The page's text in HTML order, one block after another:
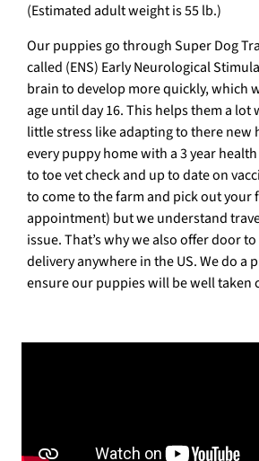
(Estimated adult weight is 55 lb.)
Our puppies go through Super Dog
called (ENS) Early Neurological
brain to develop more quickly, which
age until day 16. This helps them a lot
little stress like adapting to there new
every puppy home with a 3 year
to toe vet check and up to date on
to come to the farm and pick out your
appointment) but we understand
issue. That’s why we also offer door
delivery anywhere in the US. We do a
ensure our puppies will be well taken